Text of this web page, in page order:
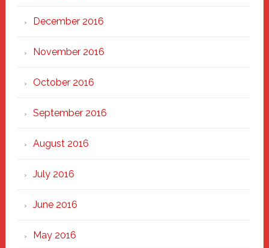
December 2016
November 2016
October 2016
September 2016
August 2016
July 2016
June 2016
May 2016